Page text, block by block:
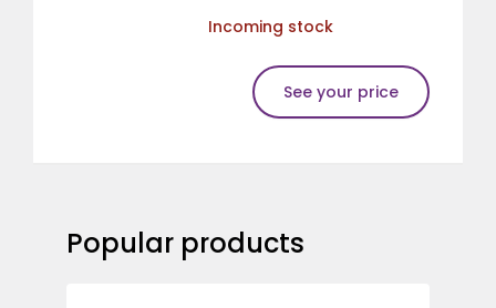
Incoming stock
See your price
Popular products